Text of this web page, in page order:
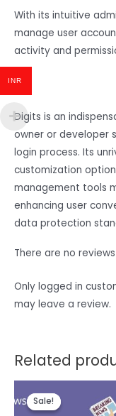
With its intuitive
manage user
activity and
Digits is an
owner or developer
login process. Its
customization
management tools
enhancing user
data protection
There are no
Only logged in
may leave a review.
Related
Sale!
Sale!
INR